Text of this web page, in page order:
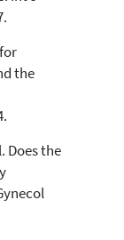
the
Does the